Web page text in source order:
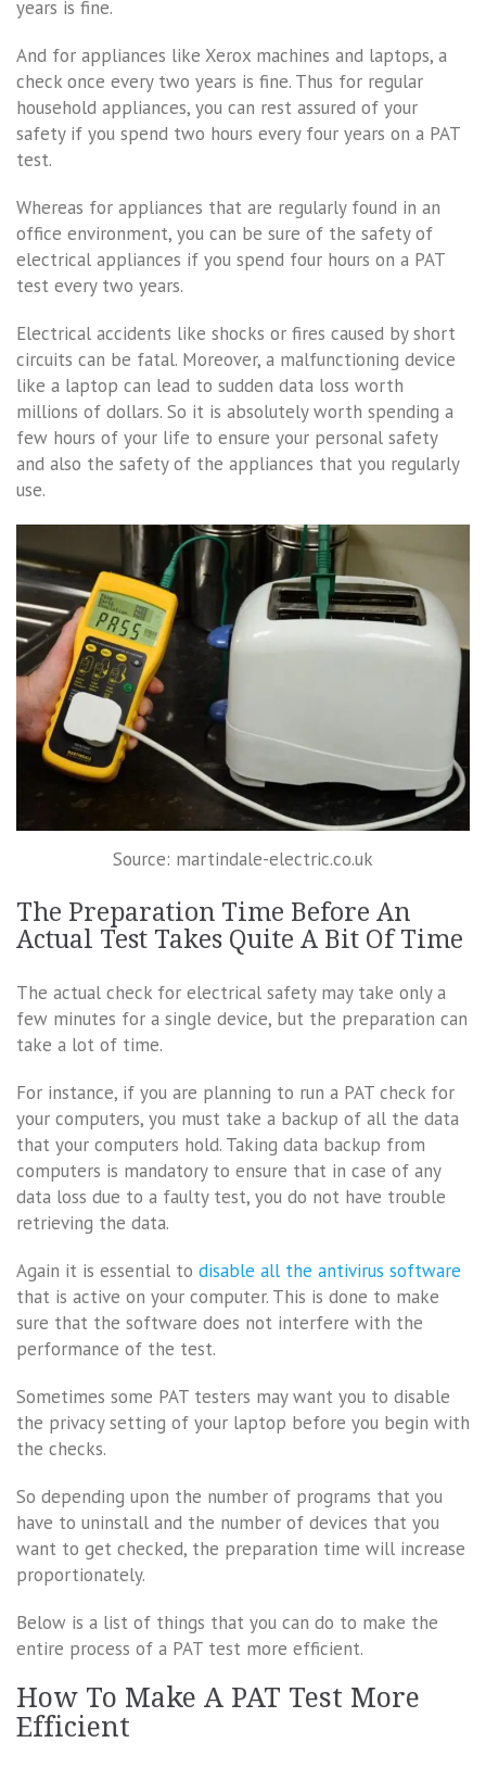
years is fine.
And for appliances like Xerox machines and laptops, a
check once every two years is fine. Thus for regular
household appliances, you can rest assured of your
safety if you spend two hours every four years on a PAT
test.
Whereas for appliances that are regularly found in an
office environment, you can be sure of the safety of
electrical appliances if you spend four hours on a PAT
test every two years.
Electrical accidents like shocks or fires caused by short
circuits can be fatal. Moreover, a malfunctioning device
like a laptop can lead to sudden data loss worth
millions of dollars. So it is absolutely worth spending a
few hours of your life to ensure your personal safety
and also the safety of the appliances that you regularly
use.
Source: martindale-electric.co.uk
The Preparation Time Before An
Actual Test Takes Quite A Bit Of Time
The actual check for electrical safety may take only a
few minutes for a single device, but the preparation can
take a lot of time.
For instance, if you are planning to run a PAT check for
your computers, you must take a backup of all the data
that your computers hold. Taking data backup from
computers is mandatory to ensure that in case of any
data loss due to a faulty test, you do not have trouble
retrieving the data.
Again it is essential to disable all the antivirus software
that is active on your computer. This is done to make
sure that the software does not interfere with the
performance of the test.
Sometimes some PAT testers may want you to disable
the privacy setting of your laptop before you begin with
the checks.
So depending upon the number of programs that you
have to uninstall and the number of devices that you
want to get checked, the preparation time will increase
proportionately.
Below is a list of things that you can do to make the
entire process of a PAT test more efficient.
How To Make A PAT Test More
Efficient